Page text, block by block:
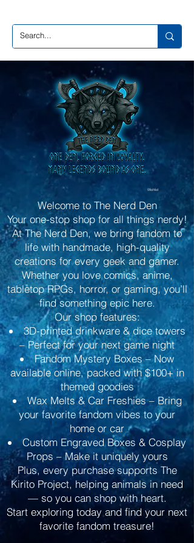
Wishlist
Welcome to The Nerd Den
Your one-stop shop for all things nerdy!
At The Nerd Den, we bring fandom to
life with handmade, high-quality
creations for every geek and gamer.
Whether you love comics, anime,
tabletop RPGs, horror, or gaming, you’ll
find something epic here.
Our shop features:
3D-printed drinkware & dice towers
– Perfect for your next game night
Fandom Mystery Boxes – Now
available online, packed with $100+ in
themed goodies
Wax Melts & Car Freshies – Bring
your favorite fandom vibes to your
home or car
Custom Engraved Boxes & Cosplay
Props – Make it uniquely yours
Plus, every purchase supports The
Kirito Project, helping animals in need
— so you can shop with heart.
Start exploring today and find your next
favorite fandom treasure!